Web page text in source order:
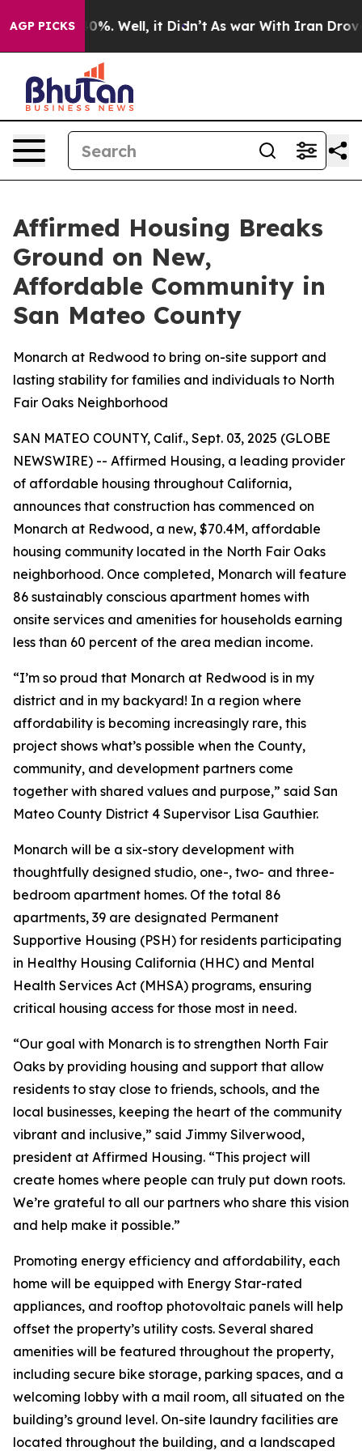
AGP PICKS40%. Well, it Didn’t As war With Iran Drove oil
Affirmed Housing Breaks
Ground on New,
Affordable Community in
San Mateo County
Monarch at Redwood to bring on-site support and
lasting stability for families and individuals to North
Fair Oaks Neighborhood
SAN MATEO COUNTY, Calif., Sept. 03, 2025 (GLOBE
NEWSWIRE) -- Affirmed Housing, a leading provider
of affordable housing throughout California,
announces that construction has commenced on
Monarch at Redwood, a new, $70.4M, affordable
housing community located in the North Fair Oaks
neighborhood. Once completed, Monarch will feature
86 sustainably conscious apartment homes with
onsite services and amenities for households earning
less than 60 percent of the area median income.
“I’m so proud that Monarch at Redwood is in my
district and in my backyard! In a region where
affordability is becoming increasingly rare, this
project shows what’s possible when the County,
community, and development partners come
together with shared values and purpose,” said San
Mateo County District 4 Supervisor Lisa Gauthier.
Monarch will be a six-story development with
thoughtfully designed studio, one-, two- and three-
bedroom apartment homes. Of the total 86
apartments, 39 are designated Permanent
Supportive Housing (PSH) for residents participating
in Healthy Housing California (HHC) and Mental
Health Services Act (MHSA) programs, ensuring
critical housing access for those most in need.
“Our goal with Monarch is to strengthen North Fair
Oaks by providing housing and support that allow
residents to stay close to friends, schools, and the
local businesses, keeping the heart of the community
vibrant and inclusive,” said Jimmy Silverwood,
president at Affirmed Housing. “This project will
create homes where people can truly put down roots.
We’re grateful to all our partners who share this vision
and help make it possible.”
Promoting energy efficiency and affordability, each
home will be equipped with Energy Star-rated
appliances, and rooftop photovoltaic panels will help
offset the property’s utility costs. Several shared
amenities will be featured throughout the property,
including secure bike storage, parking spaces, and a
welcoming lobby with a mail room, all situated on the
building’s ground level. On-site laundry facilities are
located throughout the building, and a landscaped